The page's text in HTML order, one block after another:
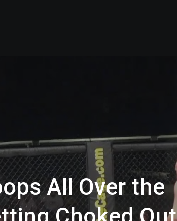
All Over the